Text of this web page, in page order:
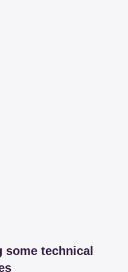
some technical